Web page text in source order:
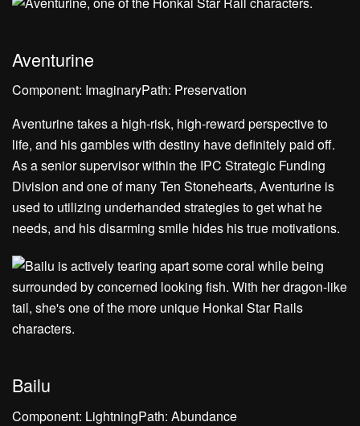
Aventurine
Component: ImaginaryPath: Preservation
Aventurine takes a high-risk, high-reward perspective to
life, and his gambles with destiny have definitely paid off.
As a senior supervisor within the IPC Strategic Funding
Division and one of many Ten Stonehearts, Aventurine is
used to utilizing underhanded strategies to get what he
needs, and his disarming smile hides his true motivations.
Bailu
Component: LightningPath: Abundance